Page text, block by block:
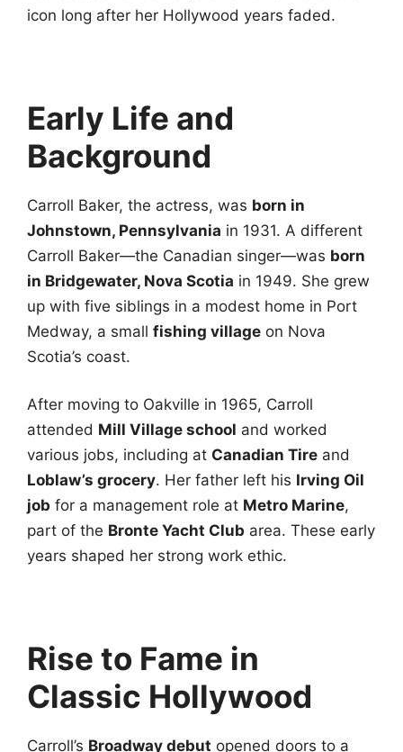
icon long after her Hollywood years faded.
Early Life and
Background
Carroll Baker, the actress, was born in
Johnstown, Pennsylvania in 1931. A different
Carroll Baker—the Canadian singer—was born
in Bridgewater, Nova Scotia in 1949. She grew
up with five siblings in a modest home in Port
Medway, a small fishing village on Nova
Scotia’s coast.
After moving to Oakville in 1965, Carroll
attended Mill Village school and worked
various jobs, including at Canadian Tire and
Loblaw’s grocery. Her father left his Irving Oil
job for a management role at Metro Marine,
part of the Bronte Yacht Club area. These early
years shaped her strong work ethic.
Rise to Fame in
Classic Hollywood
Carroll’s Broadway debut opened doors to a